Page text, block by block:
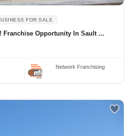
FOR SALE
Franchise Opportunity In Sault ...
Network Franchising